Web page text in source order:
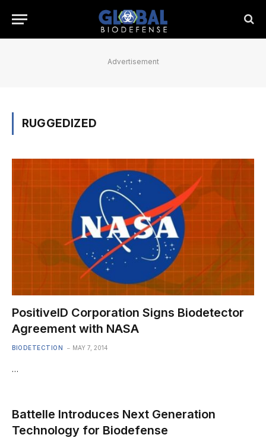
Advertisement
RUGGEDIZED
PositiveID Corporation Signs Biodetector
Agreement with NASA
BIODETECTION MAY 7, 2014
…
Battelle Introduces Next Generation
Technology for Biodefense